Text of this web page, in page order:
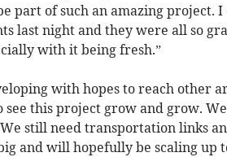
part of such an amazing project.
last night and they were all so
with it being fresh.”
with hopes to reach other
this project grow and grow.
still need transportation links
and will hopefully be scaling up